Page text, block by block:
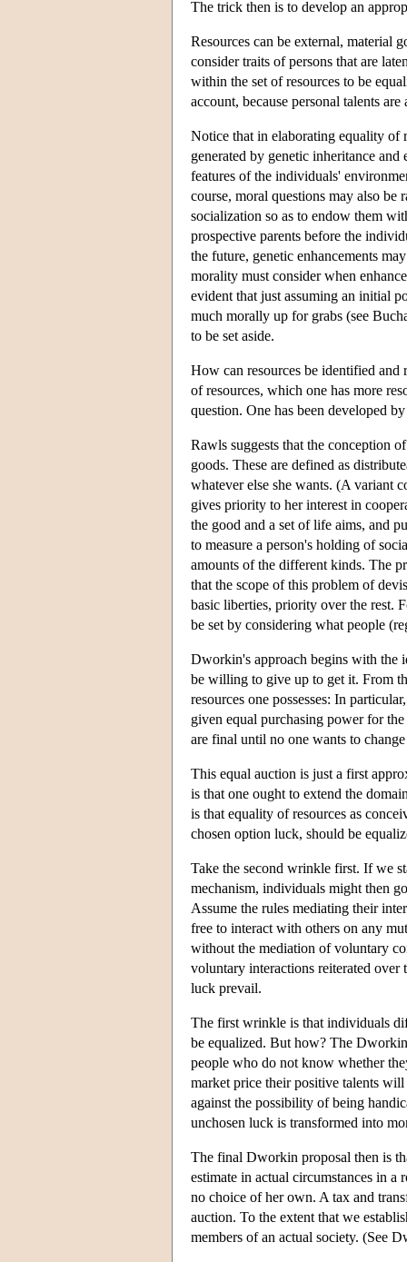
The trick then is to develop an
Resources can be external, material
consider traits of persons that are
within the set of resources to be
account, because personal talents
Notice that in elaborating equality of
generated by genetic inheritance
features of the individuals'
course, moral questions may also be
socialization so as to endow them
prospective parents before the
the future, genetic enhancements
morality must consider when
evident that just assuming an initial
much morally up for grabs (see
to be set aside.
How can resources be identified and
of resources, which one has more
question. One has been developed
Rawls suggests that the conception
goods. These are defined as
whatever else she wants. (A variant
gives priority to her interest in
the good and a set of life aims, and
to measure a person's holding of
amounts of the different kinds. The
that the scope of this problem of
basic liberties, priority over the rest.
be set by considering what people
Dworkin's approach begins with the
be willing to give up to get it. From
resources one possesses: In
given equal purchasing power for
are final until no one wants to
This equal auction is just a first
is that one ought to extend the
is that equality of resources as
chosen option luck, should be
Take the second wrinkle first. If we
mechanism, individuals might then
Assume the rules mediating their
free to interact with others on any
without the mediation of voluntary
voluntary interactions reiterated
luck prevail.
The first wrinkle is that individuals
be equalized. But how? The
people who do not know whether
market price their positive talents
against the possibility of being
unchosen luck is transformed into
The final Dworkin proposal then is
estimate in actual circumstances in
no choice of her own. A tax and
auction. To the extent that we
members of an actual society. (See